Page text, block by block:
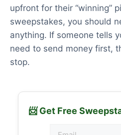
upfront for their “winning”
sweepstakes, you should
anything. If someone tells
need to send money first,
stop.
📨 Get Free